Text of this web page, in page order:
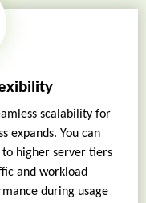
scalability for
expands. You can
higher server tiers
and workload
during usage